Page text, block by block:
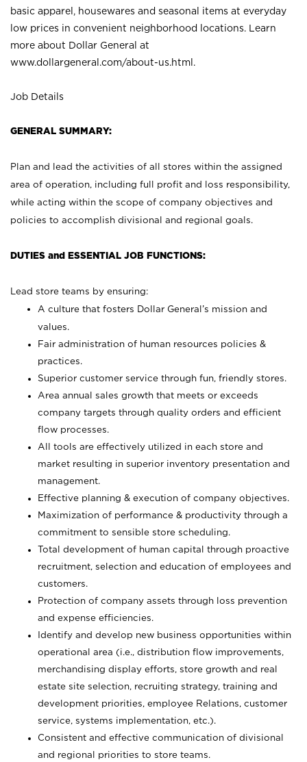
basic apparel, housewares and seasonal items at everyday
low prices in convenient neighborhood locations. Learn
more about Dollar General at
www.dollargeneral.com/about-us.html .
Job Details
GENERAL SUMMARY:
Plan and lead the activities of all stores within the assigned
area of operation, including full profit and loss responsibility,
while acting within the scope of company objectives and
policies to accomplish divisional and regional goals.
DUTIES and ESSENTIAL JOB FUNCTIONS:
Lead store teams by ensuring:
A culture that fosters Dollar General’s mission and
values.
Fair administration of human resources policies &
practices.
Superior customer service through fun, friendly stores.
Area annual sales growth that meets or exceeds
company targets through quality orders and efficient
flow processes.
All tools are effectively utilized in each store and
market resulting in superior inventory presentation and
management.
Effective planning & execution of company objectives.
Maximization of performance & productivity through a
commitment to sensible store scheduling.
Total development of human capital through proactive
recruitment, selection and education of employees and
customers.
Protection of company assets through loss prevention
and expense efficiencies.
Identify and develop new business opportunities within
operational area (i.e., distribution flow improvements,
merchandising display efforts, store growth and real
estate site selection, recruiting strategy, training and
development priorities, employee Relations, customer
service, systems implementation, etc.).
Consistent and effective communication of divisional
and regional priorities to store teams.